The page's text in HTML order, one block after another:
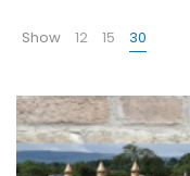
Show 12 15 30